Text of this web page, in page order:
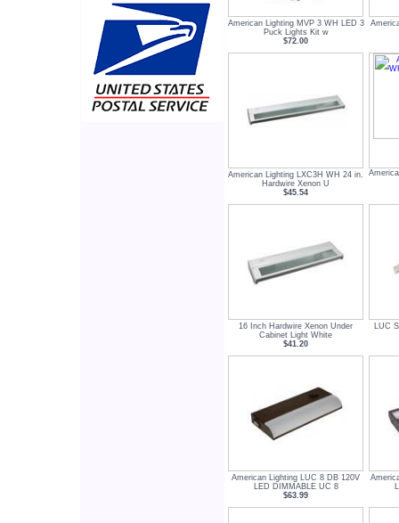
American Lighting MVP 3 WH LED 3
Puck Lights Kit w
$72.00
American Lighting LXC3H WH 24 in.
Hardwire Xenon U
$45.54
16 Inch Hardwire Xenon Under
Cabinet Light White
$41.20
LUC
American Lighting LUC 8 DB 120V
LED DIMMABLE UC 8
$63.99